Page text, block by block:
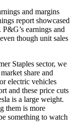
and margins
report showcased
earnings and
though unit sales
Staples sector, we
share and
electric vehicles
and these price cuts
is a large weight.
them is more
something to watch